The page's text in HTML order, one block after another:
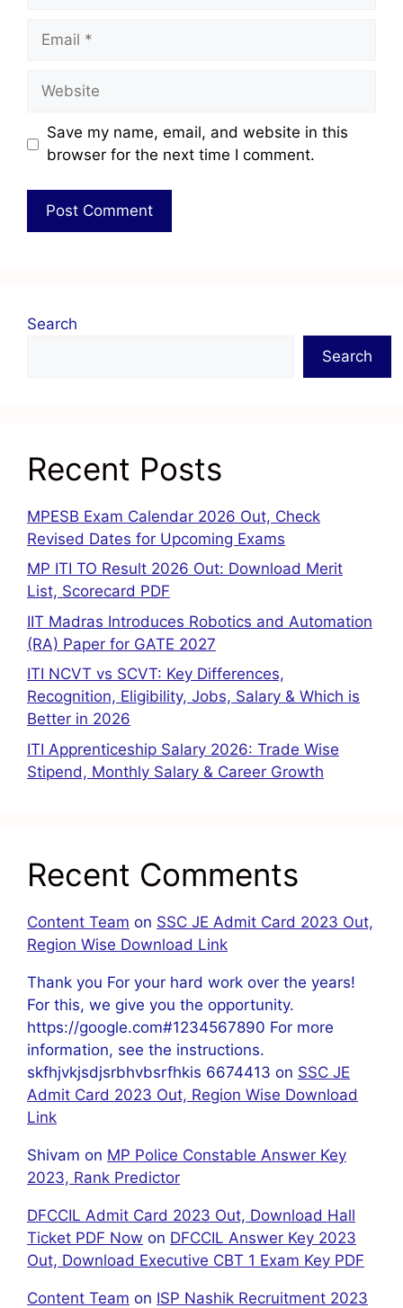
Save my name, email, and website in this
browser for the next time I comment.
Search
Search
Recent Posts
MPESB Exam Calendar 2026 Out, Check
Revised Dates for Upcoming Exams
MP ITI TO Result 2026 Out: Download Merit
List, Scorecard PDF
IIT Madras Introduces Robotics and Automation
(RA) Paper for GATE 2027
ITI NCVT vs SCVT: Key Differences,
Recognition, Eligibility, Jobs, Salary & Which is
Better in 2026
ITI Apprenticeship Salary 2026: Trade Wise
Stipend, Monthly Salary & Career Growth
Recent Comments
Content Team on SSC JE Admit Card 2023 Out,
Region Wise Download Link
Thank you For your hard work over the years!
For this, we give you the opportunity.
https://google.com#1234567890 For more
information, see the instructions.
skfhjvkjsdjsrbhvbsrfhkis 6674413 on SSC JE
Admit Card 2023 Out, Region Wise Download
Link
Shivam on MP Police Constable Answer Key
2023, Rank Predictor
DFCCIL Admit Card 2023 Out, Download Hall
Ticket PDF Now on DFCCIL Answer Key 2023
Out, Download Executive CBT 1 Exam Key PDF
Content Team on ISP Nashik Recruitment 2023